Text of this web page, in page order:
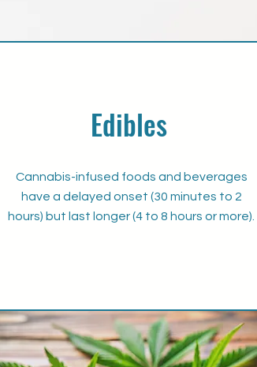
Edibles
Cannabis-infused foods and beverages
have a delayed onset (30 minutes to 2
hours) but last longer (4 to 8 hours or more).